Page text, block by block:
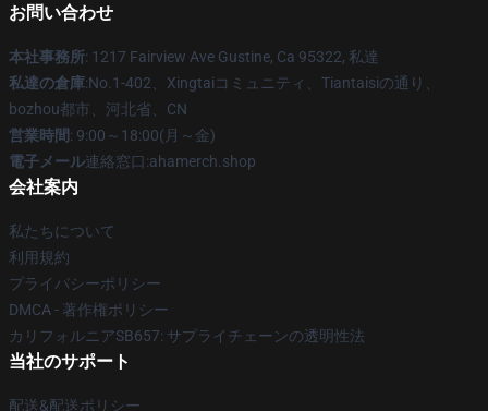
お問い合わせ
本社事務所: 1217 Fairview Ave Gustine, Ca 95322, 私達
私達の倉庫:No.1-402、Xingtaiコミュニティ、Tiantaisiの通り、
bozhou都市、河北省、CN
営業時間: 9:00～18:00(月～金)
電子メール連絡窓口:ahamerch.shop
会社案内
私たちについて
利用規約
プライバシーポリシー
DMCA - 著作権ポリシー
カリフォルニアSB657: サプライチェーンの透明性法
当社のサポート
配送&配送ポリシー